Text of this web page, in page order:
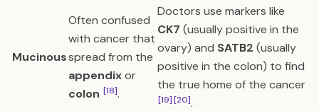
Mucinous
Often confused
with cancer that
spread from the
appendixor
colon [18].
Doctors use markers like
CK7 (usually positive in the
ovary) and SATB2 (usually
positive in the colon) to find
the true home of the cancer
[19][20].